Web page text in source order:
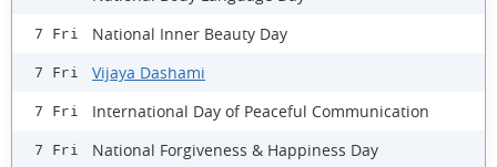
7 Fri National Inner Beauty Day
7 Fri Vijaya Dashami
7 Fri International Day of Peaceful Communication
7 Fri National Forgiveness & Happiness Day